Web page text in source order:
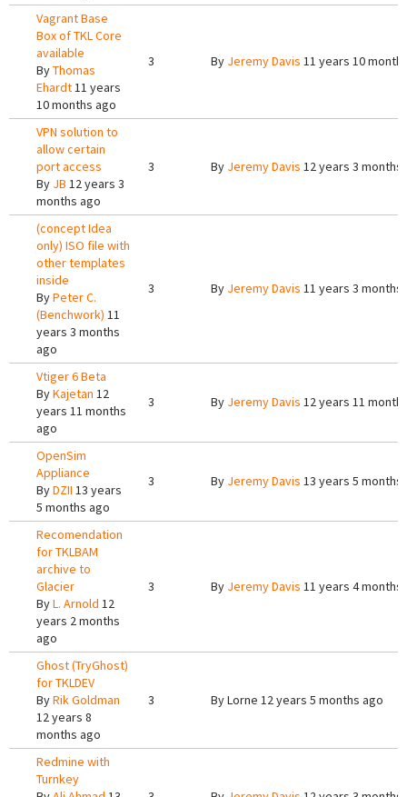
Vagrant Base
Box of TKL Core
available
ByThomas
Ehardt11 years
10 months ago
3 By Jeremy Davis 11 years 10
VPN solution to
allow certain
port access
By JB 12 years 3
months ago
3 By Jeremy Davis 12 years 3 months
(concept Idea
only) ISO file with
other templates
inside
ByPeter C.
(Benchwork) 11
years 3 months
ago
3 By Jeremy Davis 11 years 3 months
Vtiger 6 Beta
ByKajetan 12
years 11 months
ago
3 By Jeremy Davis 12 years 11
OpenSim
Appliance
ByDZII 13 years
5 months ago
3 By Jeremy Davis 13 years 5 months
Recomendation
for TKLBAM
archive to
Glacier
ByL. Arnold 12
years 2 months
ago
3 By Jeremy Davis 11 years 4 months
Ghost (TryGhost)
for TKLDEV
ByRik Goldman
12 years 8
months ago
3 ByLorne 12 years 5 months ago
Redmine with
Turnkey